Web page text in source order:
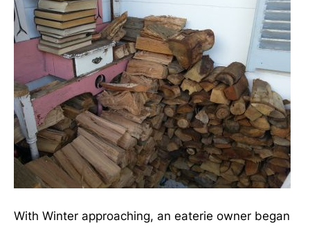
With Winter approaching, an eaterie owner began